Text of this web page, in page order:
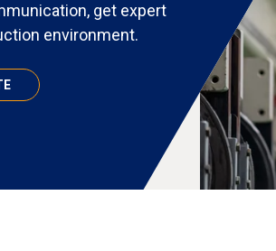
get expert
environment.